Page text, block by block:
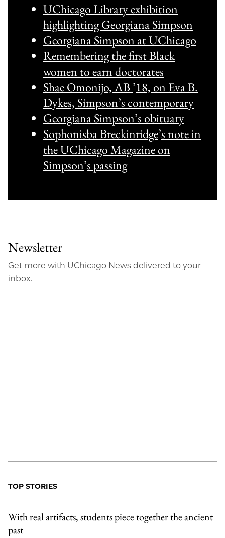
UChicago Library exhibition
highlighting Georgiana Simpson
Georgiana Simpson at UChicago
Remembering the first Black
women to earn doctorates
Shae Omonijo, AB’18, on Eva B.
Dykes, Simpson’s contemporary
Georgiana Simpson’s obituary
Sophonisba Breckinridge’s note in
the UChicago Magazine on
Simpson’s passing
Newsletter
Get more with UChicago News delivered to your
inbox.
TOP STORIES
With real artifacts, students piece together the ancient
past